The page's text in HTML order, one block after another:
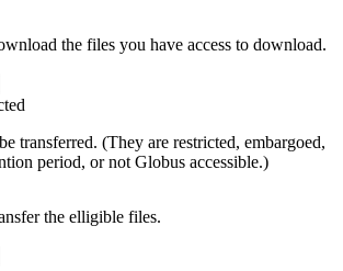
the files you have access to download.
transferred. (They are restricted, embargoed,
period, or not Globus accessible.)
the elligible files.